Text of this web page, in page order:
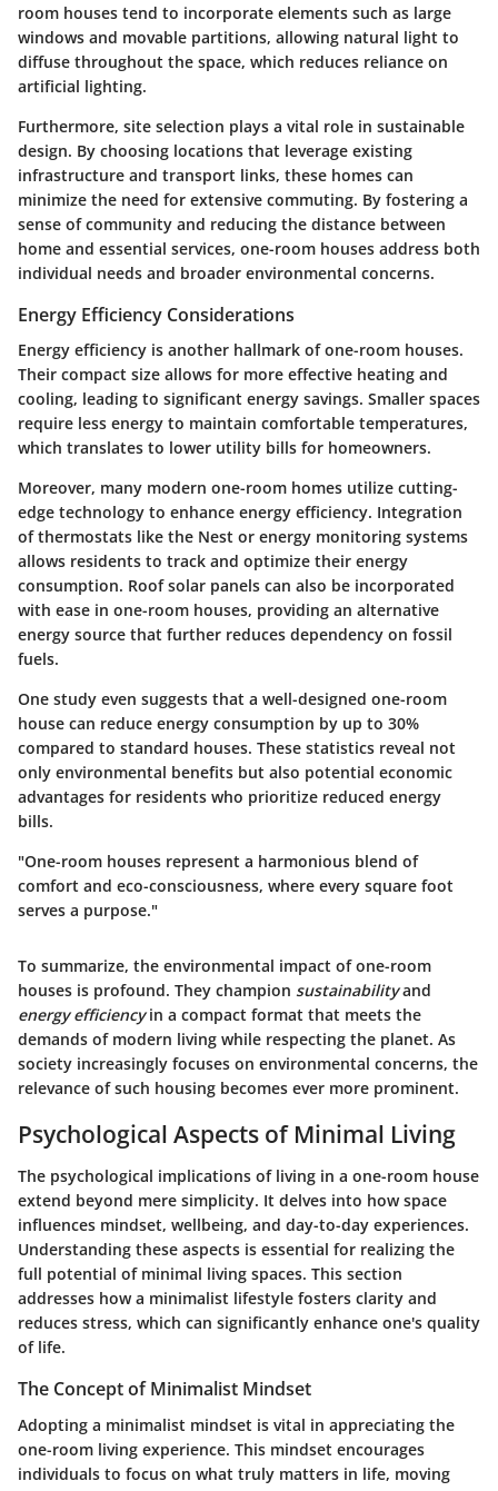
room houses tend to incorporate elements such as large
windows and movable partitions, allowing natural light to
diffuse throughout the space, which reduces reliance on
artificial lighting.
Furthermore, site selection plays a vital role in sustainable
design. By choosing locations that leverage existing
infrastructure and transport links, these homes can
minimize the need for extensive commuting. By fostering a
sense of community and reducing the distance between
home and essential services, one-room houses address both
individual needs and broader environmental concerns.
Energy Efficiency Considerations
Energy efficiency is another hallmark of one-room houses.
Their compact size allows for more effective heating and
cooling, leading to significant energy savings. Smaller spaces
require less energy to maintain comfortable temperatures,
which translates to lower utility bills for homeowners.
Moreover, many modern one-room homes utilize cutting-
edge technology to enhance energy efficiency. Integration
of thermostats like the Nest or energy monitoring systems
allows residents to track and optimize their energy
consumption. Roof solar panels can also be incorporated
with ease in one-room houses, providing an alternative
energy source that further reduces dependency on fossil
fuels.
One study even suggests that a well-designed one-room
house can reduce energy consumption by up to 30%
compared to standard houses. These statistics reveal not
only environmental benefits but also potential economic
advantages for residents who prioritize reduced energy
bills.
"One-room houses represent a harmonious blend of
comfort and eco-consciousness, where every square foot
serves a purpose."
To summarize, the environmental impact of one-room
houses is profound. They champion sustainabilityand
energy efficiencyin a compact format that meets the
demands of modern living while respecting the planet. As
society increasingly focuses on environmental concerns, the
relevance of such housing becomes ever more prominent.
Psychological Aspects of Minimal Living
The psychological implications of living in a one-room house
extend beyond mere simplicity. It delves into how space
influences mindset, wellbeing, and day-to-day experiences.
Understanding these aspects is essential for realizing the
full potential of minimal living spaces. This section
addresses how a minimalist lifestyle fosters clarity and
reduces stress, which can significantly enhance one's quality
of life.
The Concept of Minimalist Mindset
Adopting a minimalist mindset is vital in appreciating the
one-room living experience. This mindset encourages
individuals to focus on what truly matters in life, moving